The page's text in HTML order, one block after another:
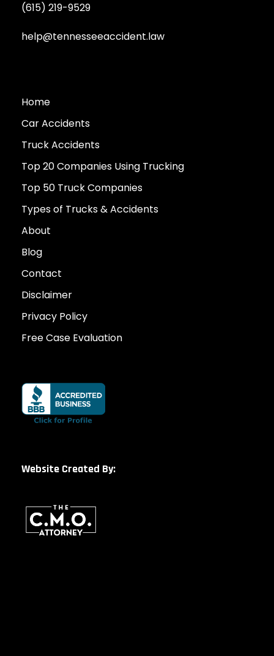
(615) 219-9529
help@tennesseeaccident.law
Home
Car Accidents
Truck Accidents
Top 20 Companies Using Trucking
Top 50 Truck Companies
Types of Trucks & Accidents
About
Blog
Contact
Disclaimer
Privacy Policy
Free Case Evaluation
Website Created By: